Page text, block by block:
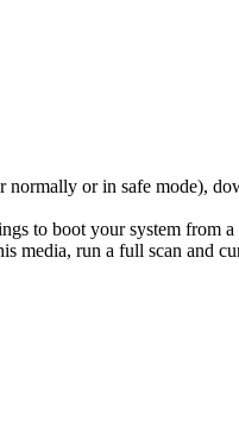
normally or in safe mode),
to boot your system
run a full scan and